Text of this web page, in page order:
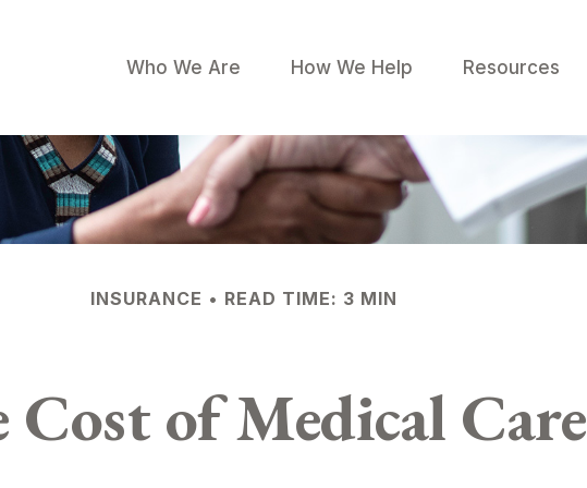
Who We Are How We Help Resources
INSURANCE READ TIME: 3 MIN
Cost of Medical Care